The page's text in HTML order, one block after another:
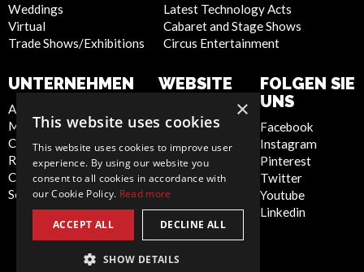
Weddings
Virtual
Trade Shows/Exhibitions
Latest Technology Acts
Cabaret and Stage Shows
Circus Entertainment
UNTERNEHMEN
About Us
Meet the Team
Contact Us
Report Abuse
Compliance Statement -
Seafarers
WEBSITE
Cookie Policy
Artist Sign Up
Terms and
Conditions
Sitemap
FOLGEN SIE
UNS
Facebook
Instagram
Pinterest
Twitter
Youtube
Linkedin
×
This website uses cookies
This website uses cookies to improve user
experience. By using our website you
consent to all cookies in accordance with
our Cookie Policy. Read more
ACCEPT ALL DECLINE ALL
SHOW DETAILS